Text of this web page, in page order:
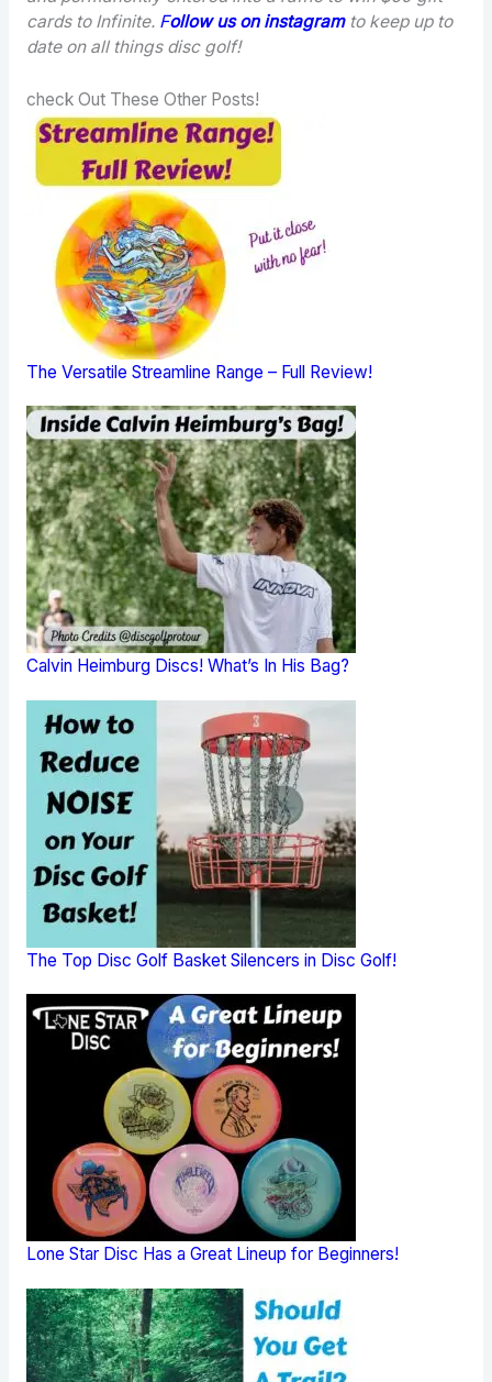
cards to Infinite. Follow us on instagramto keep up to
date on all things disc golf!
check Out These Other Posts!
The Versatile Streamline Range – Full Review!
Calvin Heimburg Discs! What’s In His Bag?
The Top Disc Golf Basket Silencers in Disc Golf!
Lone Star Disc Has a Great Lineup for Beginners!